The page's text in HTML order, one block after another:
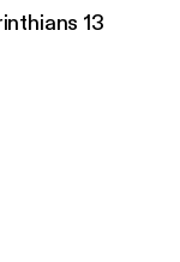
13